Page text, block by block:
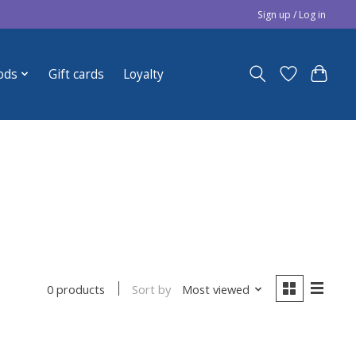
Sign up / Log in
Gift cards Loyalty
0 products Sort by Most viewed